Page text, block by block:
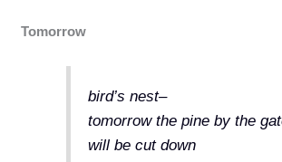
Tomorrow
bird’s nest–
tomorrow the pine by the
will be cut down